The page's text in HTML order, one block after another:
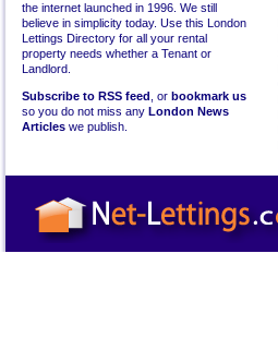
the internet launched in 1996. We still
believe in simplicity today. Use this London
Lettings Directory for all your rental
property needs whether a Tenant or
Landlord.
Subscribe to RSS feed , or bookmark us
so you do not miss any London News
Articles we publish.